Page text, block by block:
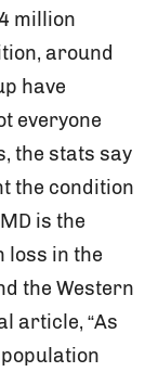
million
around
have
everyone
the stats say
the condition
is the
loss in the
the Western
article, “As